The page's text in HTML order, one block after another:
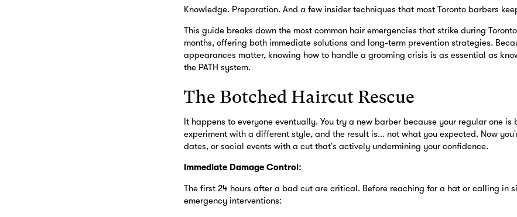
Knowledge. Preparation. And a few insider techniques that most Toronto barbers
This guide breaks down the most common hair emergencies that strike during
months, offering both immediate solutions and long-term prevention strategies.
appearances matter, knowing how to handle a grooming crisis is as essential as
the PATH system.
The Botched Haircut Rescue
It happens to everyone eventually. You try a new barber because your regular one is
experiment with a different style, and the result is... not what you expected. Now
dates, or social events with a cut that's actively undermining your confidence.
Immediate Damage Control:
The first 24 hours after a bad cut are critical. Before reaching for a hat or calling in
emergency interventions: